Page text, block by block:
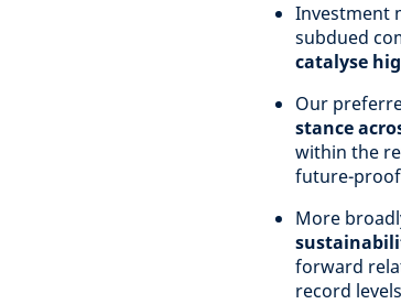
Investment
subdued
catalyse
Our
stance
within the
future-
More
forward
record